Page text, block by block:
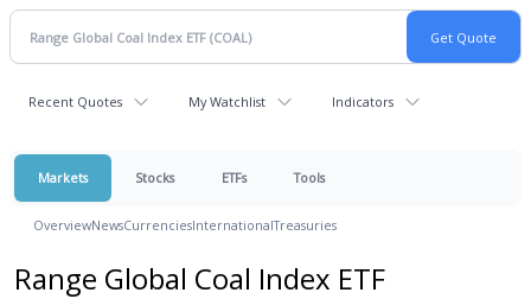
Recent Quotes My Watchlist Indicators
Markets Stocks ETFs Tools
OverviewNewsCurrenciesInternationalTreasuries
Range Global Coal Index ETF